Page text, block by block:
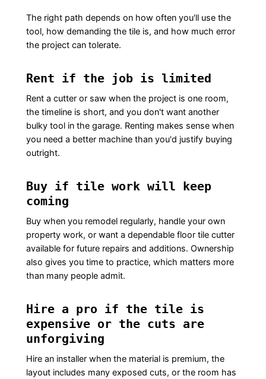
The right path depends on how often you'll use the
tool, how demanding the tile is, and how much error
the project can tolerate.
Rent if the job is limited
Rent a cutter or saw when the project is one room,
the timeline is short, and you don't want another
bulky tool in the garage. Renting makes sense when
you need a better machine than you'd justify buying
outright.
Buy if tile work will keep
coming
Buy when you remodel regularly, handle your own
property work, or want a dependable floor tile cutter
available for future repairs and additions. Ownership
also gives you time to practice, which matters more
than many people admit.
Hire a pro if the tile is
expensive or the cuts are
unforgiving
Hire an installer when the material is premium, the
layout includes many exposed cuts, or the room has